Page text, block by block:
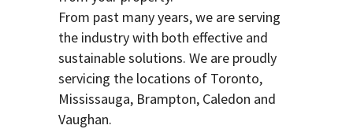
From past many years, we are serving
the industry with both effective and
sustainable solutions. We are proudly
servicing the locations of Toronto,
Mississauga, Brampton, Caledon and
Vaughan.